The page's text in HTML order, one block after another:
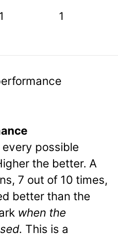
1 1
every possible
the better. A
7 out of 10 times,
better than the
when the
This is a